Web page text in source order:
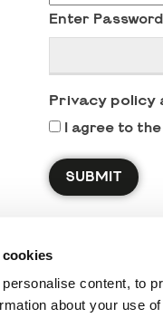
content, to
about your use
Enter Password
Privacy policy
I agree to the